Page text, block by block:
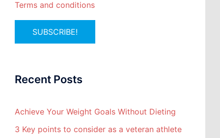
Terms and conditions
Recent Posts
Achieve Your Weight Goals Without Dieting
3 Key points to consider as a veteran athlete